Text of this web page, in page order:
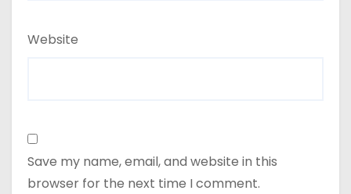
Website
Save my name, email, and website in this
browser for the next time I comment.